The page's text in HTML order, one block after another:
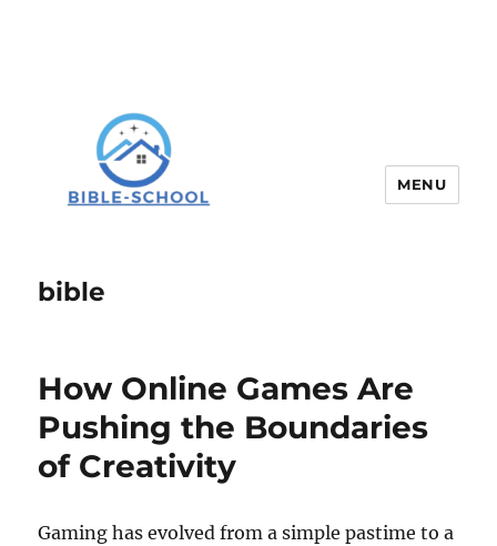
bible
MENU
How Online Games Are
Pushing the Boundaries
of Creativity
Gaming has evolved from a simple pastime to a